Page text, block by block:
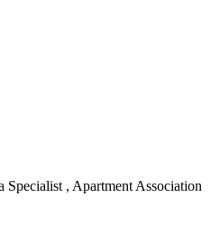
, Apartment Association